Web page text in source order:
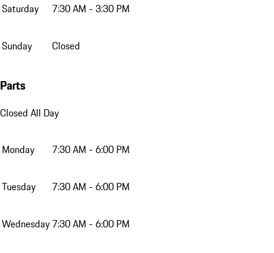
Saturday 7:30 AM - 3:30 PM
Sunday Closed
Parts
Closed All Day
Monday 7:30 AM - 6:00 PM
Tuesday 7:30 AM - 6:00 PM
Wednesday 7:30 AM - 6:00 PM